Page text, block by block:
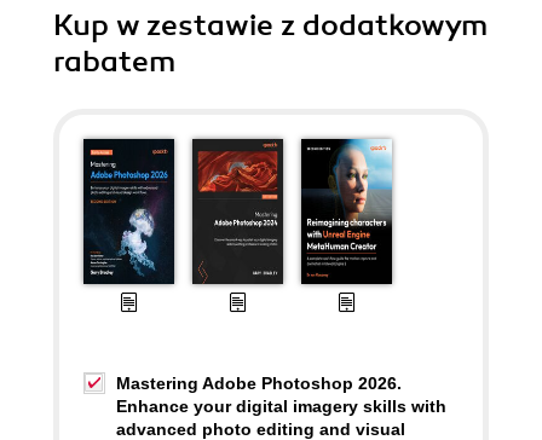
Kup w zestawie z dodatkowym
rabatem
Mastering Adobe Photoshop 2026.
Enhance your digital imagery skills with
advanced photo editing and visual